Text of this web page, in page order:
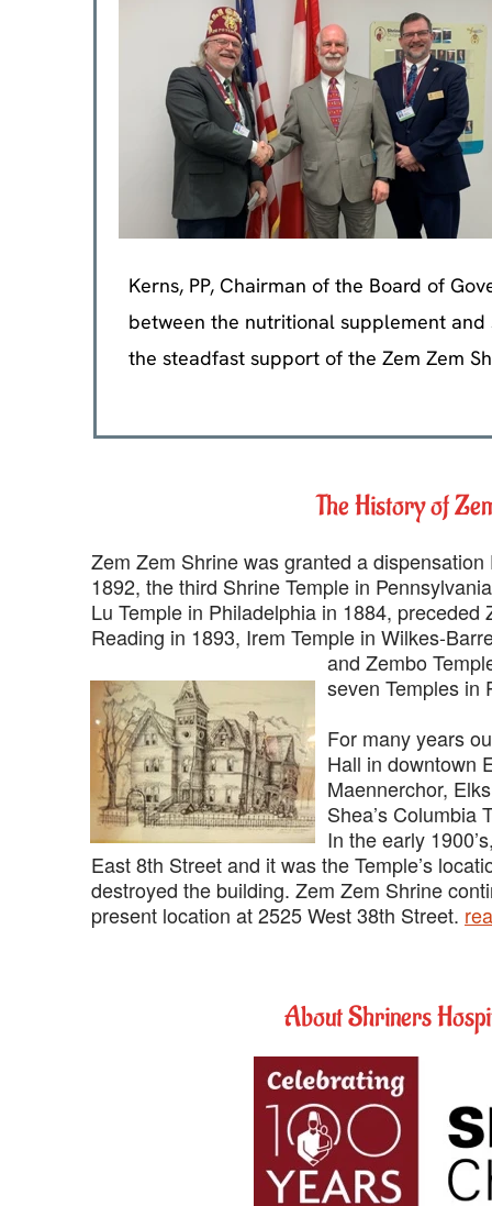
Kerns, PP, Chairman of the Board of
between the nutritional supplement
the steadfast support of the Zem Zem
‍The History of
‍Zem Zem Shrine was granted a
1892, the third Shrine Temple in
Lu Temple in Philadelphia in 1884,
Reading in 1893, Irem Temple in Wilkes-
and Zembo
seven Temples in
‍For many years
Hall in downtown
Maennerchor,
Shea’s Columbia
‍In the early
East 8th Street and it was the Temple’s
destroyed the building. Zem Zem Shrine
present location at 2525 West 38th Street.
About Shriners